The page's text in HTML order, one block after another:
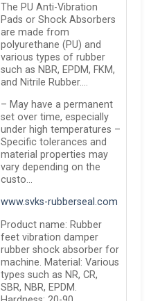
The PU Anti-Vibration
Pads or Shock Absorbers
are made from
polyurethane (PU) and
various types of rubber
such as NBR, EPDM, FKM,
and Nitrile Rubber….
– May have a permanent
set over time, especially
under high temperatures –
Specific tolerances and
material properties may
vary depending on the
custo…
www.svks-rubberseal.com
Product name: Rubber
feet vibration damper
rubber shock absorber for
machine. Material: Various
types such as NR, CR,
SBR, NBR, EPDM.